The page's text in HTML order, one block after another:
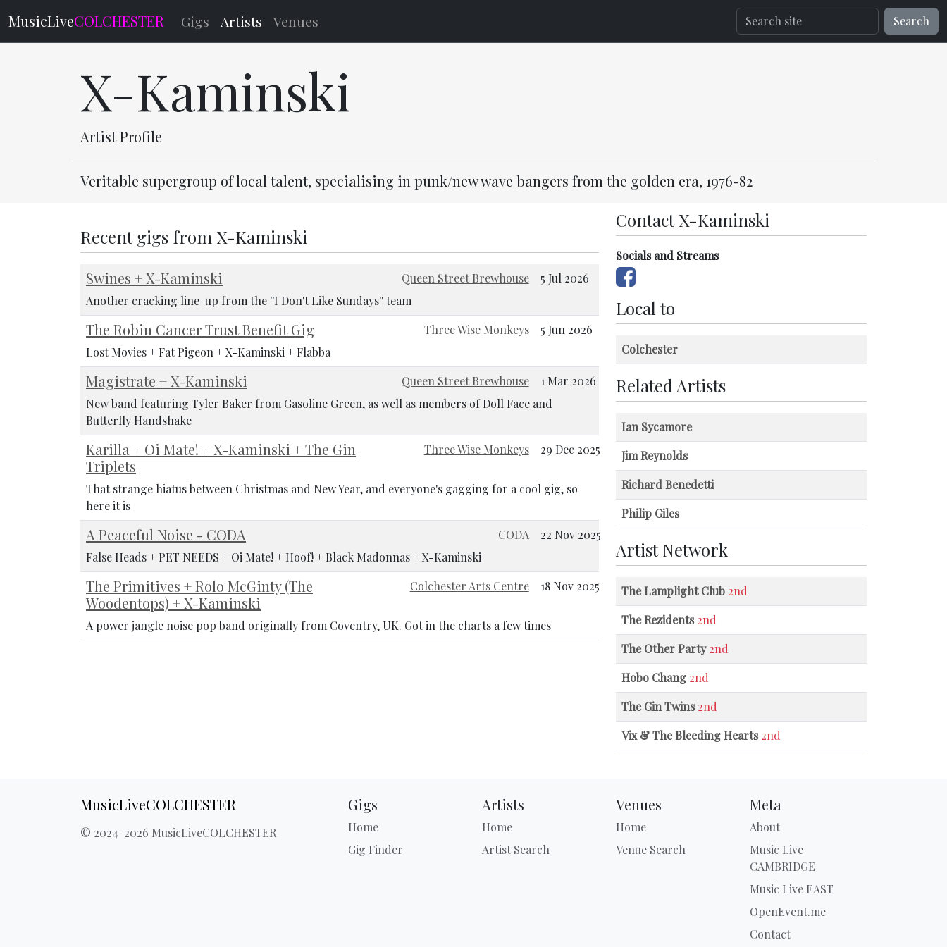
MusicLiveCOLCHESTER Gigs Artists Venues Search
X-Kaminski
Artist Profile
Veritable supergroup of local talent, specialising in punk/new wave bangers from the golden era, 1976-82
Recent gigs from X-Kaminski
Swines + X-Kaminski Queen Street Brewhouse
5 Jul 2026
Another cracking line-up from the ''I Don't Like Sundays'' team
The Robin Cancer Trust Benefit Gig Three Wise Monkeys
5 Jun 2026
Lost Movies + Fat Pigeon + X-Kaminski + Flabba
Magistrate + X-Kaminski Queen Street Brewhouse
1 Mar 2026
New band featuring Tyler Baker from Gasoline Green, as well as members of Doll Face and
Butterfly Handshake
Karilla + Oi Mate! + X-Kaminski + The Gin
Triplets
Three Wise Monkeys 29 Dec 2025
That strange hiatus between Christmas and New Year, and everyone's gagging for a cool gig, so
here it is
A Peaceful Noise - CODA CODA
22 Nov 2025
False Heads + PET NEEDS + Oi Mate! + Hoof! + Black Madonnas + X-Kaminski
The Primitives + Rolo McGinty (The
Woodentops) + X-Kaminski
Colchester Arts Centre 18 Nov 2025
A power jangle noise pop band originally from Coventry, UK. Got in the charts a few times
Contact X-Kaminski
Socials and Streams
Local to
Colchester
Related Artists
Ian Sycamore
Jim Reynolds
Richard Benedetti
Philip Giles
Artist Network
The Lamplight Club 2nd
The Rezidents 2nd
The Other Party 2nd
Hobo Chang 2nd
The Gin Twins 2nd
Vix & The Bleeding Hearts 2nd
MusicLiveCOLCHESTER
© 2024-2026 MusicLiveCOLCHESTER
Gigs
Home
Gig Finder
Artists
Home
Artist Search
Venues
Home
Venue Search
Meta
About
Music Live
CAMBRIDGE
Music Live EAST
OpenEvent.me
Contact